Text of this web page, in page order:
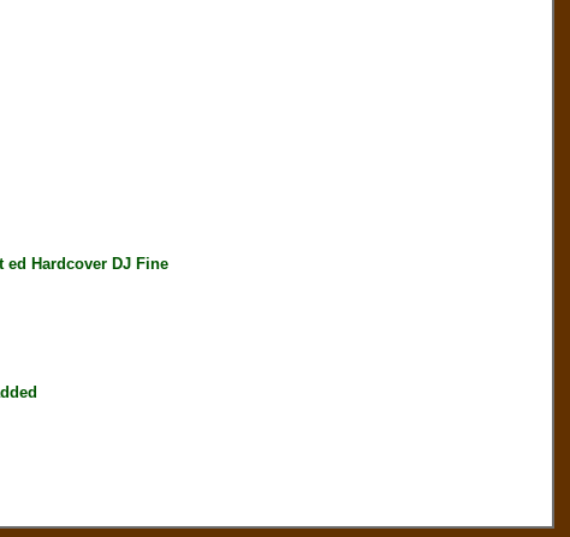
ed Hardcover DJ Fine